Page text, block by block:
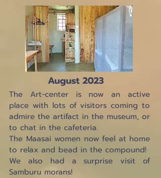
August 2023
The Art-center is now an active
place with lots of visitors coming to
admire the artifact in the museum, or
to chat in the cafeteria.
The Maasai women now feel at home
to relax and bead in the compound!
We also had a surprise visit of
Samburu morans!